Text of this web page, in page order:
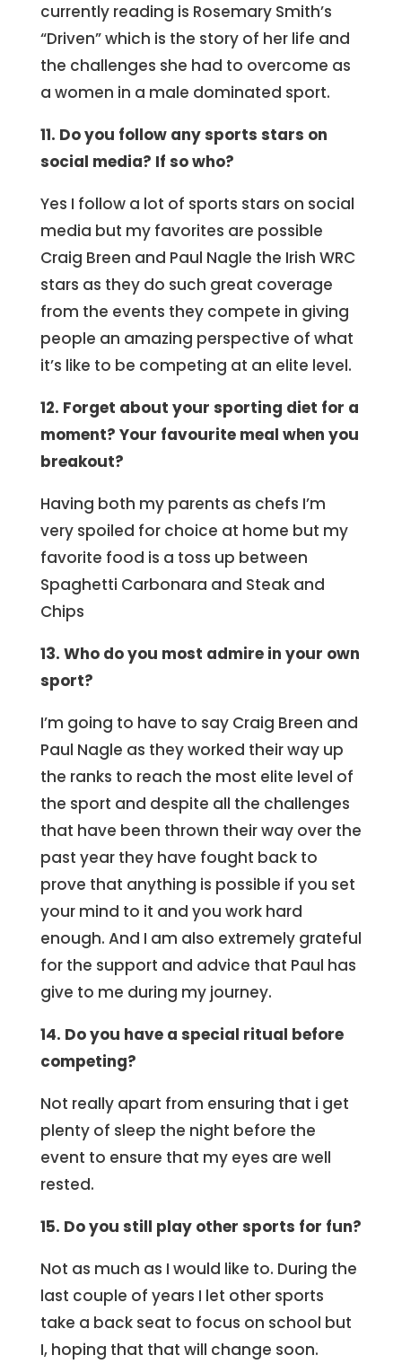
currently reading is Rosemary Smith’s
“Driven” which is the story of her life and
the challenges she had to overcome as
a women in a male dominated sport.
11. Do you follow any sports stars on
social media? If so who?
Yes I follow a lot of sports stars on social
media but my favorites are possible
Craig Breen and Paul Nagle the Irish WRC
stars as they do such great coverage
from the events they compete in giving
people an amazing perspective of what
it’s like to be competing at an elite level.
12. Forget about your sporting diet for a
moment? Your favourite meal when you
breakout?
Having both my parents as chefs I’m
very spoiled for choice at home but my
favorite food is a toss up between
Spaghetti Carbonara and Steak and
Chips
13. Who do you most admire in your own
sport?
I’m going to have to say Craig Breen and
Paul Nagle as they worked their way up
the ranks to reach the most elite level of
the sport and despite all the challenges
that have been thrown their way over the
past year they have fought back to
prove that anything is possible if you set
your mind to it and you work hard
enough. And I am also extremely grateful
for the support and advice that Paul has
give to me during my journey.
14. Do you have a special ritual before
competing?
Not really apart from ensuring that i get
plenty of sleep the night before the
event to ensure that my eyes are well
rested.
15. Do you still play other sports for fun?
Not as much as I would like to. During the
last couple of years I let other sports
take a back seat to focus on school but
I, hoping that that will change soon.